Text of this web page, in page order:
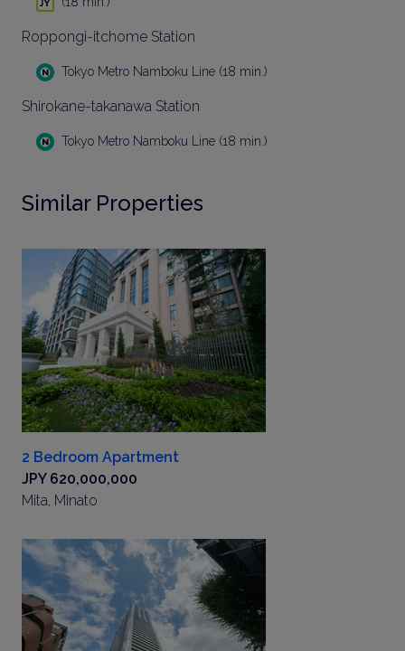
Roppongi-itchome Station
Tokyo Metro Namboku Line (18 min.)
Shirokane-takanawa Station
Tokyo Metro Namboku Line (18 min.)
Similar Properties
2 Bedroom Apartment
JPY 620,000,000
Mita, Minato